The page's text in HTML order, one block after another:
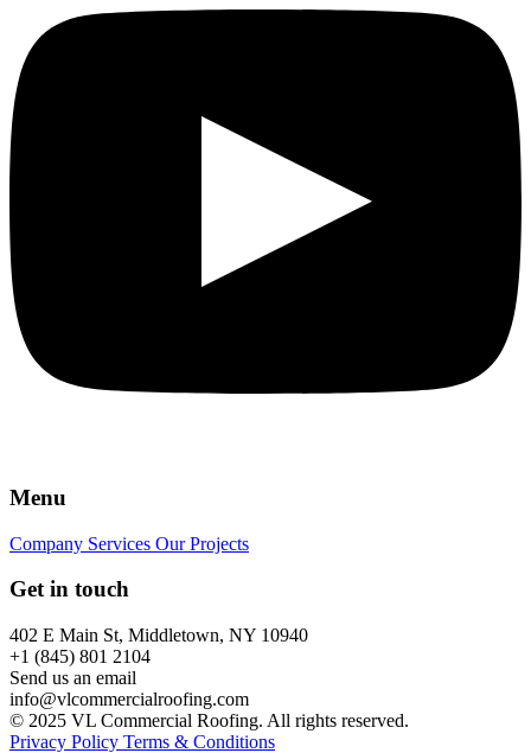
Menu
Company Services Our Projects
Get in touch
402 E Main St, Middletown, NY 10940
+1 (845) 801 2104
Send us an email
info@vlcommercialroofing.com
© 2025 VL Commercial Roofing. All rights reserved.
Privacy Policy Terms & Conditions